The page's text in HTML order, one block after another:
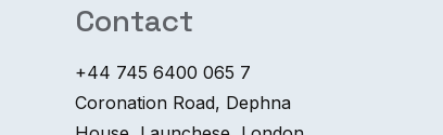
Contact
+44 745 6400 065 7
Coronation Road, Dephna